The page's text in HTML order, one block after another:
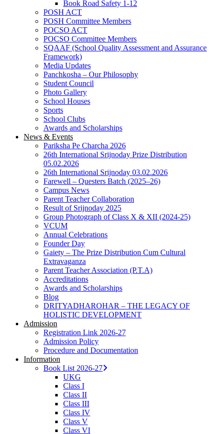
Book Road Safety 1-12
POSH ACT
POSH Committee Members
POCSO ACT
POCSO Committee Members
SQAAF (School Quality Assessment and Assurance
Framework)
Media Updates
Panchkosha – Our Philosophy
Student Council
Photo Gallery
School Houses
Sports
School Clubs
Awards and Scholarships
News & Events
Pariksha Pe Charcha 2026
26th International Srijnoday Prize Distribution
05.02.2026
26th International Srijnoday 03.02.2026
Farewell – Questers Batch (2025–26)
Campus News
Parent Teacher Collaboration
Result of Srijnoday 2025
Group Photograph of Class X & XII (2024-25)
VCUM
Annual Celebrations
Founder Day
Gaiety – The Prize Distribution Cum Cultural
Extravaganza
Parent Teacher Association (P.T.A)
Accreditations
Awards and Scholarships
Blog
DRITYADHAROHAR – THE LEGACY OF
HOLISTIC DEVELOPMENT
Admission
Registration Link 2026-27
Admission Policy
Procedure and Documentation
Information
Book List 2026-27
UKG
Class I
Class II
Class III
Class IV
Class V
Class VI